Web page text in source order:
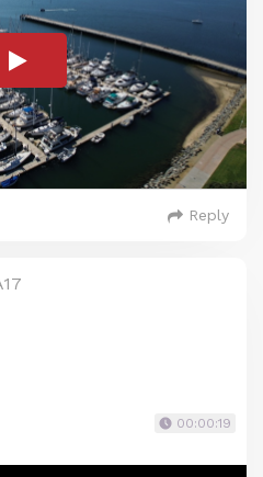
Reply
00:00:19